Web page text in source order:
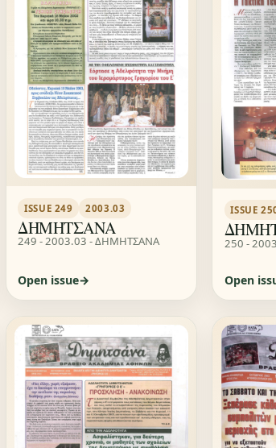
ISSUE 249 2003.03
ΔΗΜΗΤΣΑΝΑ
249 - 2003.03 - ΔΗΜΗΤΣΑΝΑ
Open issue
ISSUE
250 -
Open